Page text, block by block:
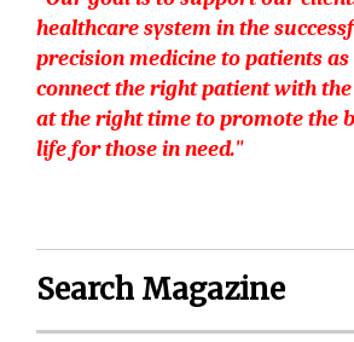
healthcare system in the
precision medicine to patients
connect the right patient with
at the right time to promote the
life for those in need."
Search Magazine